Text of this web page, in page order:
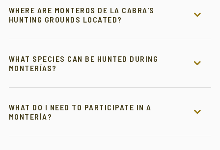
WHERE ARE MONTEROS DE LA CABRA'S
HUNTING GROUNDS LOCATED?
WHAT SPECIES CAN BE HUNTED DURING
MONTERÍAS?
WHAT DO I NEED TO PARTICIPATE IN A
MONTERÍA?